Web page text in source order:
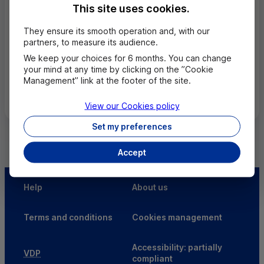
Closed, open tuesday in 9h00
All the cities
Help About us
Terms and conditions Cookies management
VDP
Accessibility: partially
compliant
This site uses cookies.
They ensure its smooth operation and, with our
partners, to measure its audience.
We keep your choices for 6 months. You can change
your mind at any time by clicking on the ”Cookie
Management” link at the footer of the site.
Accept
Set my preferences
View our Cookies policy